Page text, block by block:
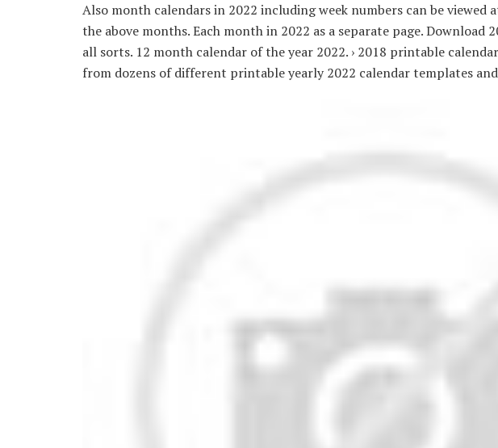
Also month calendars in 2022 including week numbers can be viewed
the above months. Each month in 2022 as a separate page. Download
all sorts. 12 month calendar of the year 2022. › 2018 printable
from dozens of different printable yearly 2022 calendar templates